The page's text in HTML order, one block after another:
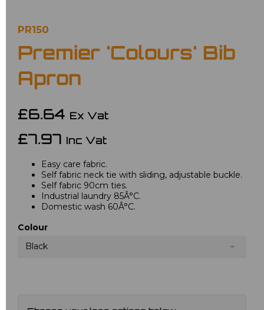
PR150
Premier 'Colours' Bib
Apron
£6.64 Ex Vat
£7.97 Inc Vat
Easy care fabric.
Self fabric neck tie with sliding, adjustable buckle.
Self fabric 90cm ties.
Industrial laundry 85Â°C.
Domestic wash 60Â°C.
Colour
Black